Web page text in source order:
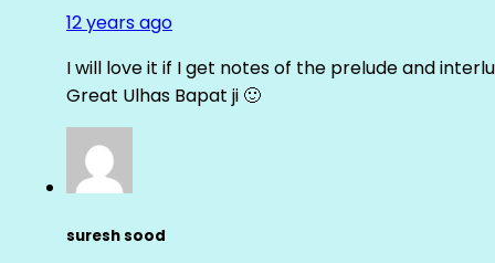
12 years ago
I will love it if I get notes of the prelude and
Great Ulhas Bapat ji 🙂
suresh sood